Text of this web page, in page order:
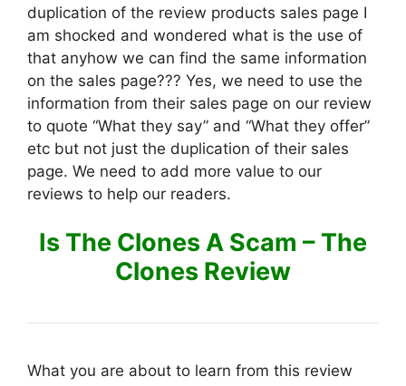
duplication of the review products sales page I
am shocked and wondered what is the use of
that anyhow we can find the same information
on the sales page??? Yes, we need to use the
information from their sales page on our review
to quote “What they say” and “What they offer”
etc but not just the duplication of their sales
page. We need to add more value to our
reviews to help our readers.
Is The Clones A Scam – The
Clones Review
What you are about to learn from this review